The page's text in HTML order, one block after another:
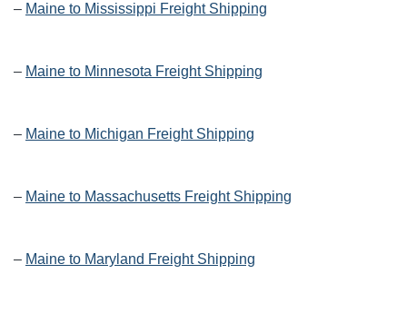
– Maine to Mississippi Freight Shipping
– Maine to Minnesota Freight Shipping
– Maine to Michigan Freight Shipping
– Maine to Massachusetts Freight Shipping
– Maine to Maryland Freight Shipping